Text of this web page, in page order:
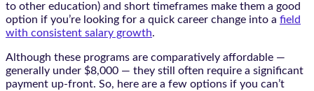
to other education) and short timeframes make them a good
option if you’re looking for a quick career change into a field
with consistent salary growth.
Although these programs are comparatively affordable —
generally under $8,000 — they still often require a significant
payment up-front. So, here are a few options if you can’t